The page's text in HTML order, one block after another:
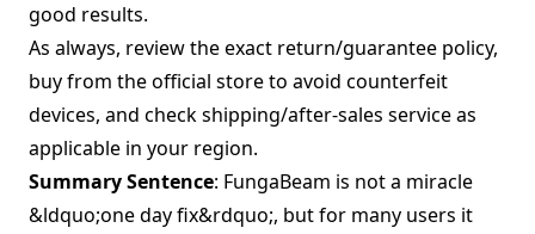
good results.
As always, review the exact return/guarantee policy,
buy from the official store to avoid counterfeit
devices, and check shipping/after‑sales service as
applicable in your region.
Summary Sentence: FungaBeam is not a miracle
&ldquo;one day fix&rdquo;, but for many users it